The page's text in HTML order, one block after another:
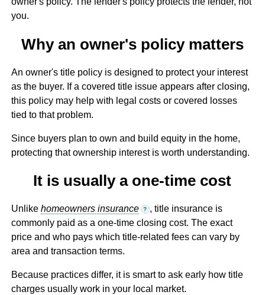
you.
Why an owner's policy matters
An owner's title policy is designed to protect your interest
as the buyer. If a covered title issue appears after closing,
this policy may help with legal costs or covered losses
tied to that problem.
Since buyers plan to own and build equity in the home,
protecting that ownership interest is worth understanding.
It is usually a one-time cost
Unlike homeowners insurance ? , title insurance is
commonly paid as a one-time closing cost. The exact
price and who pays which title-related fees can vary by
area and transaction terms.
Because practices differ, it is smart to ask early how title
charges usually work in your local market.